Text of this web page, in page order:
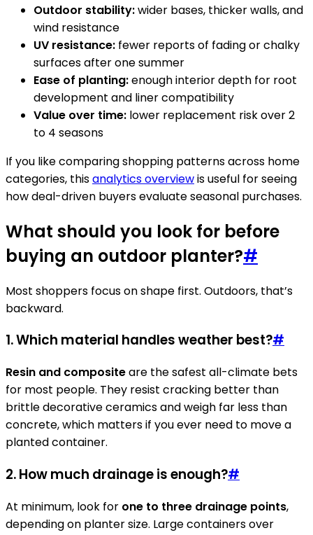
Outdoor stability:wider bases, thicker walls, and
wind resistance
UV resistance: fewer reports of fading or chalky
surfaces after one summer
Ease of planting:enough interior depth for root
development and liner compatibility
Value over time: lower replacement risk over 2
to 4 seasons
If you like comparing shopping patterns across home
categories, thisanalytics overviewis useful for seeing
how deal-driven buyers evaluate seasonal purchases.
What should you look for before
buying an outdoor planter?#
Most shoppers focus on shape first. Outdoors, that’s
backward.
1. Which material handles weather best?#
Resin and compositeare the safest all-climate bets
for most people. They resist cracking better than
brittle decorative ceramics and weigh far less than
concrete, which matters if you ever need to move a
planted container.
2. How much drainage is enough?#
At minimum, look for one to three drainage points,
depending on planter size. Large containers over